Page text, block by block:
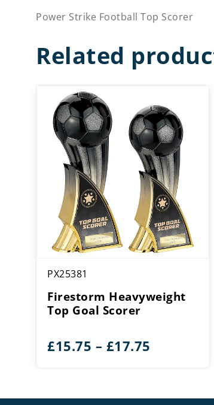
Power Strike Football Top Scorer
Related
PX25381
Firestorm Heavyweight
Top Goal Scorer
£15.75 – £17.75
through